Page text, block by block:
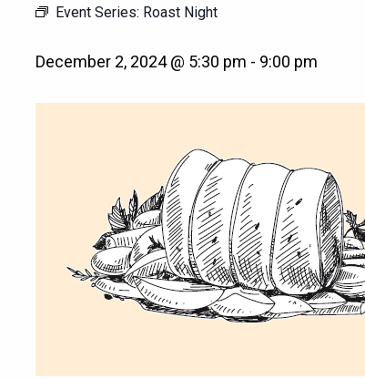
Event Series: Roast Night
December 2, 2024 @ 5:30 pm - 9:00 pm